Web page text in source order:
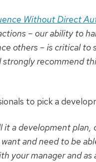
Without Direct
– our ability to
others – is critical to
recommend
to pick a
it a development
and need to be
your manager and